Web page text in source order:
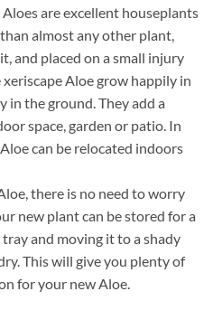
are excellent houseplants
almost any other plant,
and placed on a small injury
Aloe grow happily in
in the ground. They add a
space, garden or patio. In
can be relocated indoors
there is no need to worry
new plant can be stored for a
and moving it to a shady
This will give you plenty of
for your new Aloe.